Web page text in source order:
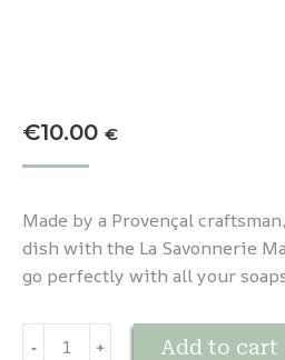
€10.00 €
Made by a Provençal
dish with the La Savonnerie
go perfectly with all your
Porte-
- ﹢ Add to cart